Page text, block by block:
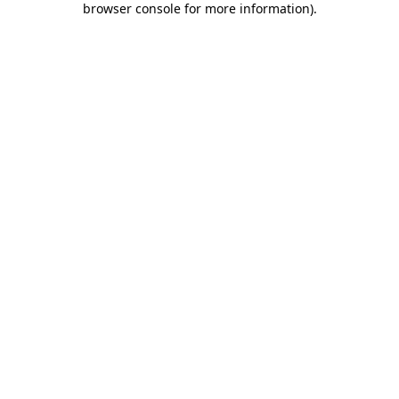
browser console for more information).